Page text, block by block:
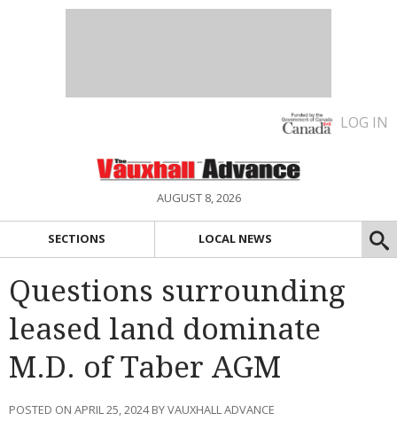
LOG IN
AUGUST 8, 2026
SECTIONS LOCAL NEWS
Questions surrounding
leased land dominate
M.D. of Taber AGM
POSTED ON APRIL 25, 2024 BY VAUXHALL ADVANCE